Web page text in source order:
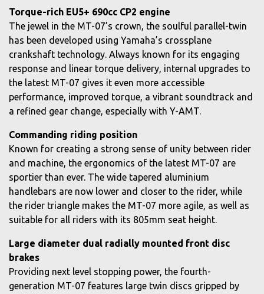
Torque-rich EU5+ 690cc CP2 engine
The jewel in the MT-07’s crown, the soulful parallel-twin
has been developed using Yamaha’s crossplane
crankshaft technology. Always known for its engaging
response and linear torque delivery, internal upgrades to
the latest MT-07 gives it even more accessible
performance, improved torque, a vibrant soundtrack and
a refined gear change, especially with Y-AMT.
Commanding riding position
Known for creating a strong sense of unity between rider
and machine, the ergonomics of the latest MT-07 are
sportier than ever. The wide tapered aluminium
handlebars are now lower and closer to the rider, while
the rider triangle makes the MT-07 more agile, as well as
suitable for all riders with its 805mm seat height.
Large diameter dual radially mounted front disc
brakes
Providing next level stopping power, the fourth-
generation MT-07 features large twin discs gripped by